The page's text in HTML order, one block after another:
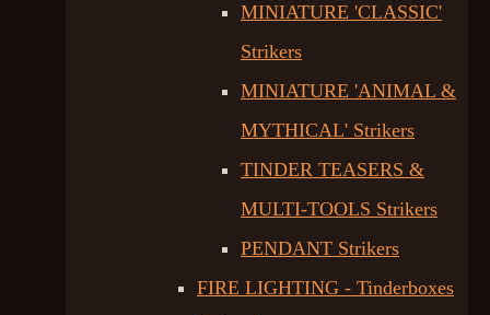
MINIATURE 'CLASSIC'
Strikers
MINIATURE 'ANIMAL &
MYTHICAL' Strikers
TINDER TEASERS &
MULTI-TOOLS Strikers
PENDANT Strikers
FIRE LIGHTING - Tinderboxes